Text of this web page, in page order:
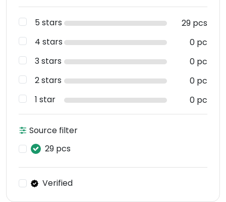
5 stars
29 pcs
4 stars
0 pc
3 stars
0 pc
2 stars
0 pc
1 star
0 pc
Source filter
29 pcs
Verified